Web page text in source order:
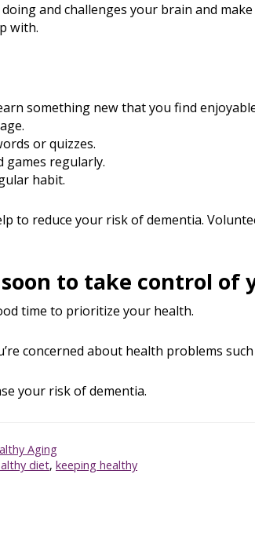
and challenges your brain and
with.
something new that you find
or quizzes.
games regularly.
habit.
to reduce your risk of dementia.
soon to take control of
time to prioritize your health.
concerned about health problems
your risk of dementia.
Aging
diet, keeping healthy